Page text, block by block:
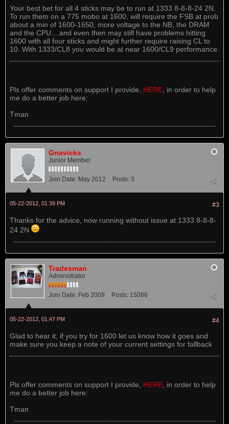
Your best bet for all 4 sticks may be to run at 1333 8-8-8-24 2N.
To run them on a 775 mobo at 1600, will require the FSB at prob
about a min of 1600-1650, more voltage to the NB, the DRAM
and the CPU....and even then may still have problems hitting
1600 with all four sticks and might further require raising CL to
10. With 1333/CL8 you would be at near 1600/CL9 performance
Pls offer comments on support I provide, HERE , in order to help
me do a better job here:
Tman
Gnavicks
Junior Member
Join Date: May 2012 Posts: 3
#3
05-22-2012, 01:39 PM
Thanks for the advice, now running without issue at 1333 8-8-8-
24 2N
Tradesman
Administrator
Join Date: Feb 2009 Posts: 15086
#4
05-22-2012, 01:47 PM
Glad to hear it, if you try for 1600 let us know how it goes and
make sure you keep a note of your current settings for fallback
Pls offer comments on support I provide, HERE , in order to help
me do a better job here:
Tman